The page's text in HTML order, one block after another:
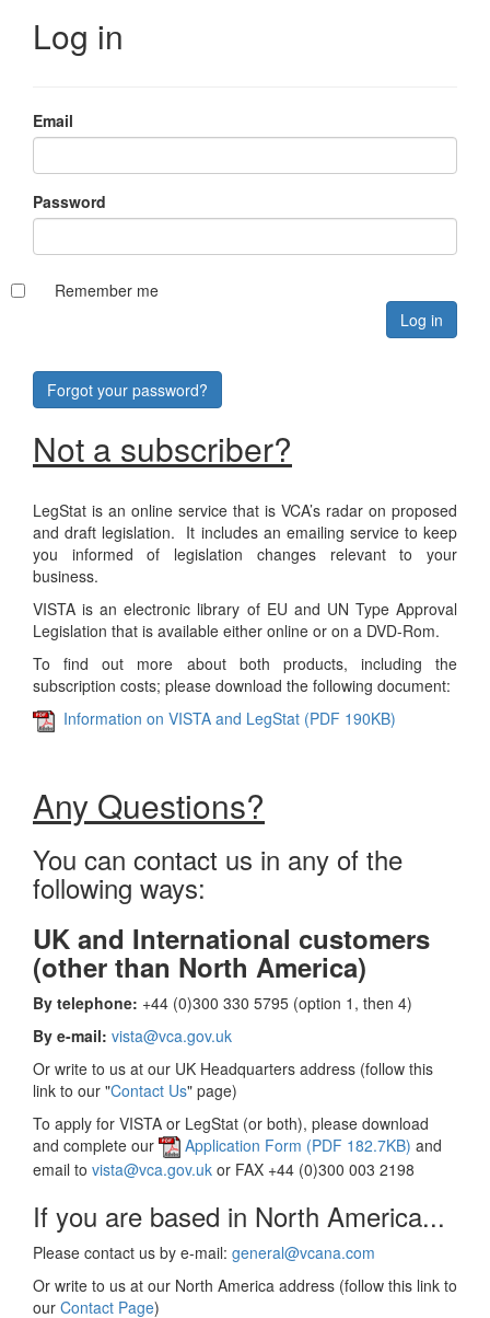
Log in
Email
Password
Remember me
Forgot your password?
Not a subscriber?
LegStat is an online service that is VCA’s radar on proposed
and draft legislation. It includes an emailing service to keep
you informed of legislation changes relevant to your
business.
VISTA is an electronic library of EU and UN Type Approval
Legislation that is available either online or on a DVD-Rom.
To find out more about both products, including the
subscription costs; please download the following document:
Information on VISTA and LegStat (PDF 190KB)
Any Questions?
You can contact us in any of the
following ways:
UK and International customers
(other than North America)
By telephone: +44 (0)300 330 5795 (option 1, then 4)
By e-mail: vista@vca.gov.uk
Or write to us at our UK Headquarters address (follow this
link to our "Contact Us" page)
To apply for VISTA or LegStat (or both), please download
and complete our
Application Form (PDF 182.7KB) and
email to vista@vca.gov.uk or FAX +44 (0)300 003 2198
If you are based in North America...
Please contact us by e-mail: general@vcana.com
Or write to us at our North America address (follow this link to
our Contact Page)